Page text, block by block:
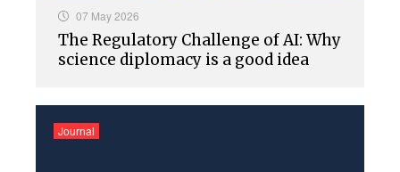
07 May 2026
The Regulatory Challenge of AI: Why
science diplomacy is a good idea
Journal